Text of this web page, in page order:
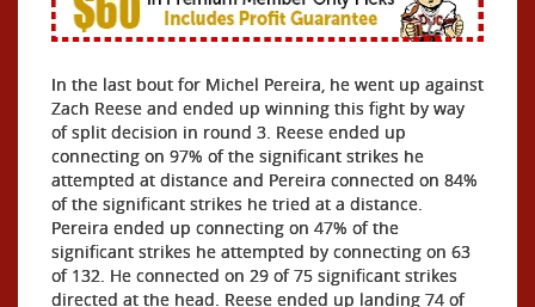
In the last bout for Michel Pereira, he went up against
Zach Reese and ended up winning this fight by way
of split decision in round 3. Reese ended up
connecting on 97% of the significant strikes he
attempted at distance and Pereira connected on 84%
of the significant strikes he tried at a distance.
Pereira ended up connecting on 47% of the
significant strikes he attempted by connecting on 63
of 132. He connected on 29 of 75 significant strikes
directed at the head. Reese ended up landing 74 of